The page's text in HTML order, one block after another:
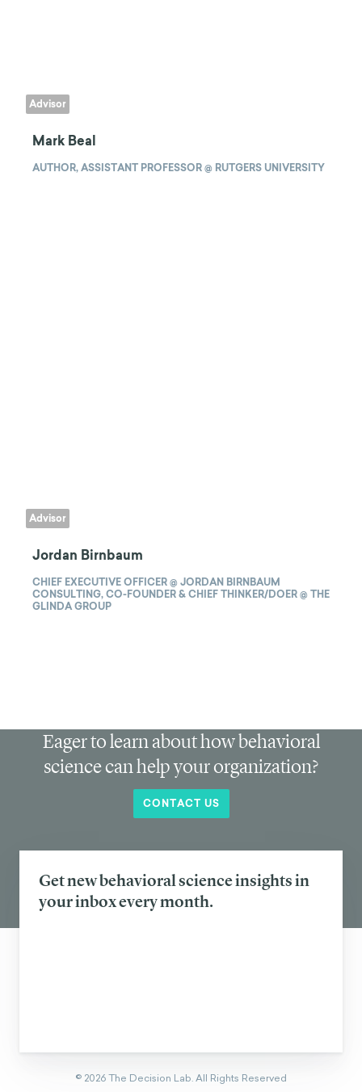
Advisor
Mark Beal
AUTHOR, ASSISTANT PROFESSOR @ RUTGERS UNIVERSITY
Advisor
Jordan Birnbaum
CHIEF EXECUTIVE OFFICER @ JORDAN BIRNBAUM
CONSULTING, CO-FOUNDER & CHIEF THINKER/DOER @ THE
GLINDA GROUP
Eager to learn about how behavioral
science can help your organization?
CONTACT US
Get new behavioral science insights in
your inbox every month.
© 2026The Decision Lab.All Rights Reserved